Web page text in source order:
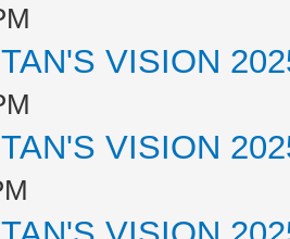
VISION
VISION